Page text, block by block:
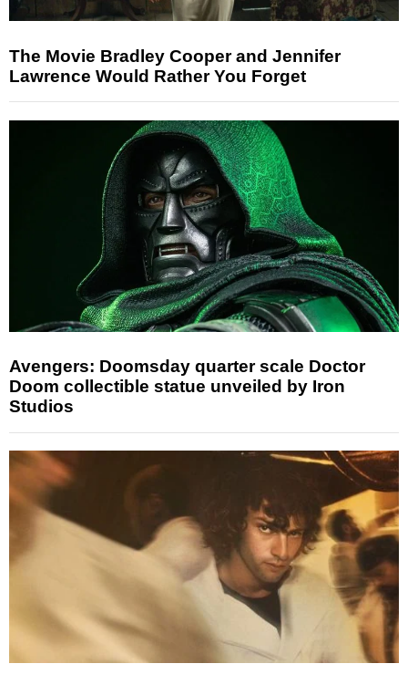
The Movie Bradley Cooper and Jennifer
Lawrence Would Rather You Forget
Avengers: Doomsday quarter scale Doctor
Doom collectible statue unveiled by Iron
Studios